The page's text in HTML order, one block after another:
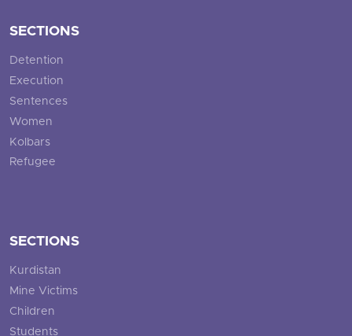
SECTIONS
Detention
Execution
Sentences
Women
Kolbars
Refugee
SECTIONS
Kurdistan
Mine Victims
Children
Students